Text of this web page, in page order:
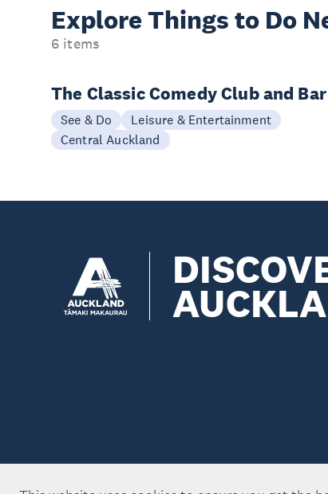
Explore Things to Do
6 items
The Classic Comedy Club and Bar
See & Do
Leisure & Entertainment
Central Auckland